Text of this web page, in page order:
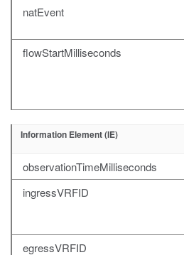
natEvent
flowStartMilliseconds
Information Element (IE)
observationTimeMilliseconds
ingressVRFID
egressVRFID